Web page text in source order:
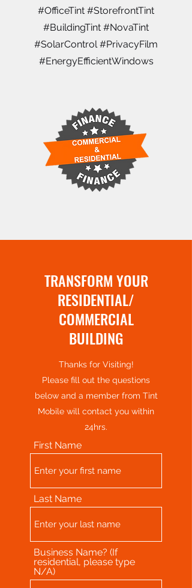
#OfficeTint #StorefrontTint
#BuildingTint #NovaTint
#SolarControl #PrivacyFilm
#EnergyEfficientWindows
TRANSFORM YOUR
RESIDENTIAL/
COMMERCIAL
BUILDING
Thanks for Visiting!
Please fill out the questions
below and a member from Tint
Mobile will contact you within
24hrs.
First Name
Last Name
Business Name? (If
residential, please type
N/A)